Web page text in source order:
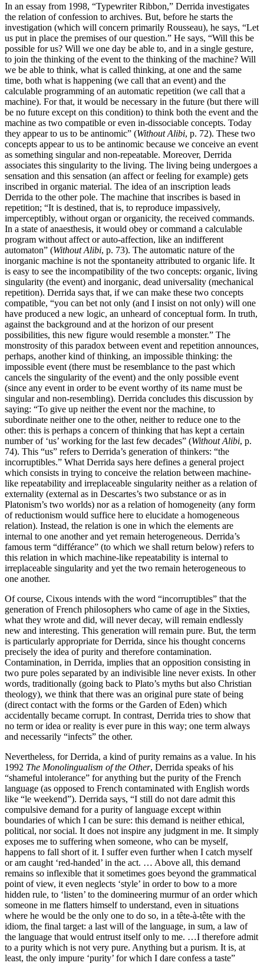
In an essay from 1998, “Typewriter Ribbon,” Derrida investigates
the relation of confession to archives. But, before he starts the
investigation (which will concern primarily Rousseau), he says, “Let
us put in place the premises of our question.” He says, “Will this be
possible for us? Will we one day be able to, and in a single gesture,
to join the thinking of the event to the thinking of the machine? Will
we be able to think, what is called thinking, at one and the same
time, both what is happening (we call that an event) and the
calculable programming of an automatic repetition (we call that a
machine). For that, it would be necessary in the future (but there will
be no future except on this condition) to think both the event and the
machine as two compatible or even in-dissociable concepts. Today
they appear to us to be antinomic” (Without Alibi, p. 72). These two
concepts appear to us to be antinomic because we conceive an event
as something singular and non-repeatable. Moreover, Derrida
associates this singularity to the living. The living being undergoes a
sensation and this sensation (an affect or feeling for example) gets
inscribed in organic material. The idea of an inscription leads
Derrida to the other pole. The machine that inscribes is based in
repetition; “It is destined, that is, to reproduce impassively,
imperceptibly, without organ or organicity, the received commands.
In a state of anaesthesis, it would obey or command a calculable
program without affect or auto-affection, like an indifferent
automaton” (Without Alibi, p. 73). The automatic nature of the
inorganic machine is not the spontaneity attributed to organic life. It
is easy to see the incompatibility of the two concepts: organic, living
singularity (the event) and inorganic, dead universality (mechanical
repetition). Derrida says that, if we can make these two concepts
compatible, “you can bet not only (and I insist on not only) will one
have produced a new logic, an unheard of conceptual form. In truth,
against the background and at the horizon of our present
possibilities, this new figure would resemble a monster.” The
monstrosity of this paradox between event and repetition announces,
perhaps, another kind of thinking, an impossible thinking: the
impossible event (there must be resemblance to the past which
cancels the singularity of the event) and the only possible event
(since any event in order to be event worthy of its name must be
singular and non-resembling). Derrida concludes this discussion by
saying: “To give up neither the event nor the machine, to
subordinate neither one to the other, neither to reduce one to the
other: this is perhaps a concern of thinking that has kept a certain
number of ‘us’ working for the last few decades” (Without Alibi, p.
74). This “us” refers to Derrida’s generation of thinkers: “the
incorruptibles.” What Derrida says here defines a general project
which consists in trying to conceive the relation between machine-
like repeatability and irreplaceable singularity neither as a relation of
externality (external as in Descartes’s two substance or as in
Platonism’s two worlds) nor as a relation of homogeneity (any form
of reductionism would suffice here to elucidate a homogeneous
relation). Instead, the relation is one in which the elements are
internal to one another and yet remain heterogeneous. Derrida’s
famous term “différance” (to which we shall return below) refers to
this relation in which machine-like repeatability is internal to
irreplaceable singularity and yet the two remain heterogeneous to
one another.
Of course, Cixous intends with the word “incorruptibles” that the
generation of French philosophers who came of age in the Sixties,
what they wrote and did, will never decay, will remain endlessly
new and interesting. This generation will remain pure. But, the term
is particularly appropriate for Derrida, since his thought concerns
precisely the idea of purity and therefore contamination.
Contamination, in Derrida, implies that an opposition consisting in
two pure poles separated by an indivisible line never exists. In other
words, traditionally (going back to Plato’s myths but also Christian
theology), we think that there was an original pure state of being
(direct contact with the forms or the Garden of Eden) which
accidentally became corrupt. In contrast, Derrida tries to show that
no term or idea or reality is ever pure in this way; one term always
and necessarily “infects” the other.
Nevertheless, for Derrida, a kind of purity remains as a value. In his
1992 The Monolingualism of the Other, Derrida speaks of his
“shameful intolerance” for anything but the purity of the French
language (as opposed to French contaminated with English words
like “le weekend”). Derrida says, “I still do not dare admit this
compulsive demand for a purity of language except within
boundaries of which I can be sure: this demand is neither ethical,
political, nor social. It does not inspire any judgment in me. It simply
exposes me to suffering when someone, who can be myself,
happens to fall short of it. I suffer even further when I catch myself
or am caught ‘red-handed’ in the act. … Above all, this demand
remains so inflexible that it sometimes goes beyond the grammatical
point of view, it even neglects ‘style’ in order to bow to a more
hidden rule, to ‘listen’ to the domineering murmur of an order which
someone in me flatters himself to understand, even in situations
where he would be the only one to do so, in a tête-à-tête with the
idiom, the final target: a last will of the language, in sum, a law of
the language that would entrust itself only to me. …I therefore admit
to a purity which is not very pure. Anything but a purism. It is, at
least, the only impure ‘purity’ for which I dare confess a taste”